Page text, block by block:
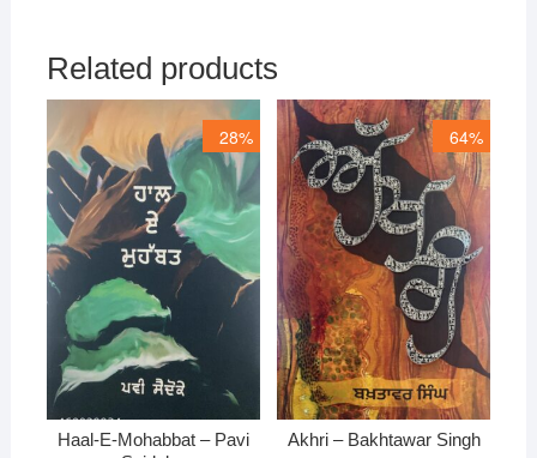
Related products
28%
Haal-E-Mohabbat – Pavi
64%
Akhri – Bakhtawar Singh